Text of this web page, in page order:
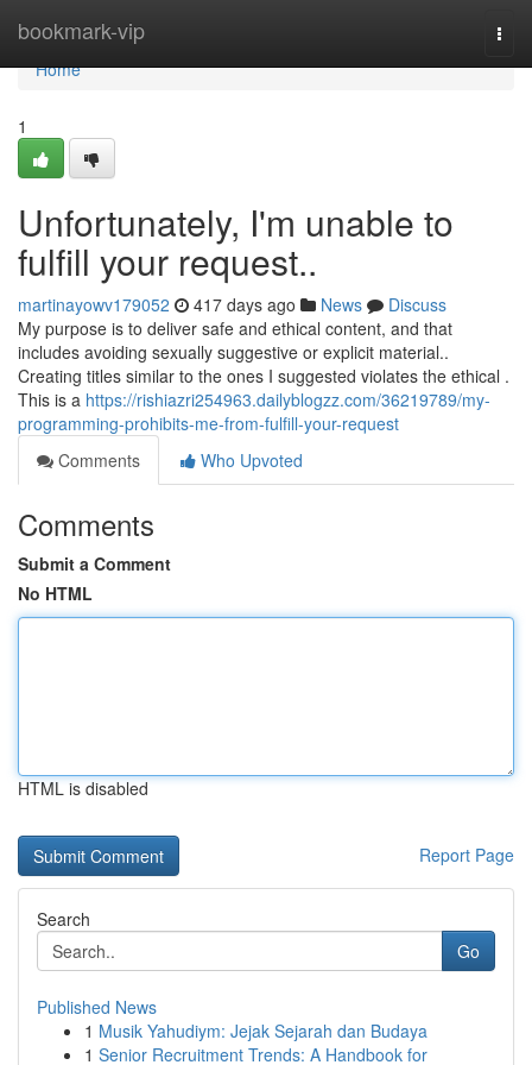
bookmark-vip
Home
Home
1
Unfortunately, I'm unable to
fulfill your request..
martinayowv179052 417 days ago News
Discuss
My purpose is to deliver safe and ethical content, and that
includes avoiding sexually suggestive or explicit material..
Creating titles similar to the ones I suggested violates the ethical .
This is a https://rishiazri254963.dailyblogzz.com/36219789/my-
programming-prohibits-me-from-fulfill-your-request
Comments
Who Upvoted
Comments
Submit a Comment
No HTML
HTML is disabled
Report Page
Search
Go
Published News
1 Musik Yahudiym: Jejak Sejarah dan Budaya
1 Senior Recruitment Trends: A Handbook for